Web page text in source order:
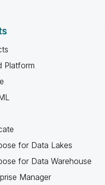
Platform
for Data Lakes
for Data Warehouse
Manager